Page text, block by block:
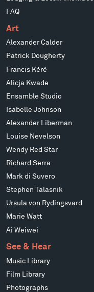
FAQ
Art
Alexander Calder
Patrick Dougherty
Francis Kéré
Alicja Kwade
Ensamble Studio
Isabelle Johnson
Alexander Liberman
Louise Nevelson
Wendy Red Star
Richard Serra
Mark di Suvero
Stephen Talasnik
Ursula von Rydingsvard
Marie Watt
Ai Weiwei
See & Hear
Music Library
Film Library
Photographs